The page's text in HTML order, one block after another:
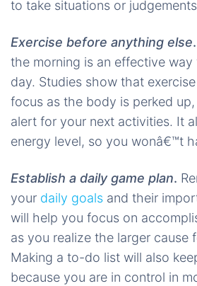
to take situations or
Exercise before anything else.
the morning is an effective
day. Studies show that
focus as the body is perked
alert for your next activities. It
energy level, so you wonâ€™t
Establish a daily game plan.
your daily goals and their
will help you focus on
as you realize the larger cause
Making a to-do list will also
because you are in control in